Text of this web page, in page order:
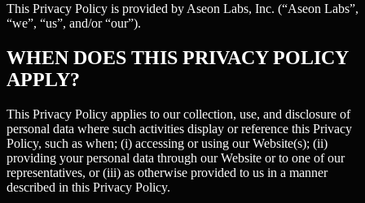
This Privacy Policy is provided by Aseon Labs, Inc. (“Aseon Labs”,
“we”, “us”, and/or “our”).
WHEN DOES THIS PRIVACY POLICY
APPLY?
This Privacy Policy applies to our collection, use, and disclosure of
personal data where such activities display or reference this Privacy
Policy, such as when; (i) accessing or using our Website(s); (ii)
providing your personal data through our Website or to one of our
representatives, or (iii) as otherwise provided to us in a manner
described in this Privacy Policy.